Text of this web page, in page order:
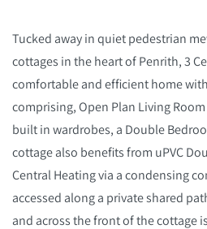
Tucked away in quiet pedestrian
cottages in the heart of Penrith, 3
comfortable and efficient home
comprising, Open Plan Living
built in wardrobes, a Double
cottage also benefits from uPVC
Central Heating via a condensing
accessed along a private shared
and across the front of the cottage